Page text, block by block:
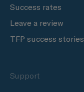
Success rates
Leave a review
TFP success stories
Support